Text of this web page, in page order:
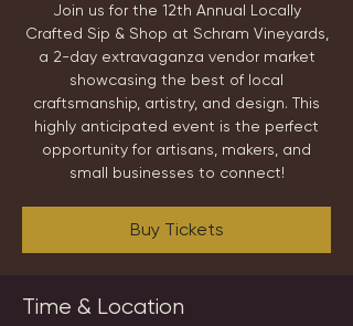
Join us for the 12th Annual Locally
Crafted Sip & Shop at Schram Vineyards,
a 2-day extravaganza vendor market
showcasing the best of local
craftsmanship, artistry, and design. This
highly anticipated event is the perfect
opportunity for artisans, makers, and
small businesses to connect!
Buy Tickets
Time & Location